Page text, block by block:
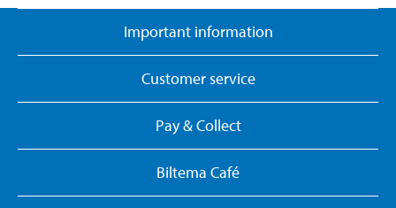
Important information
Customer service
Pay & Collect
Biltema Café